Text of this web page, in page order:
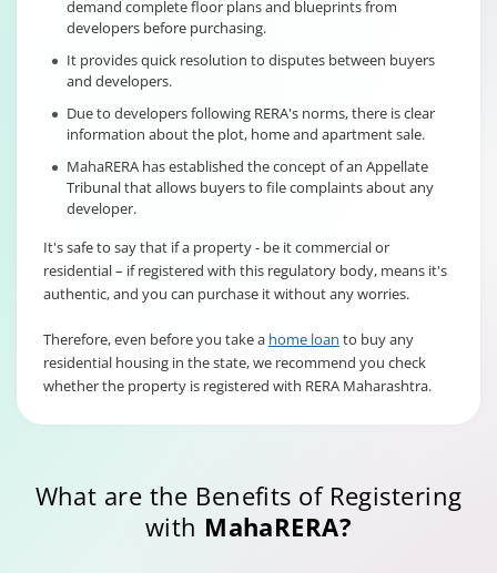
demand complete floor plans and blueprints from
developers before purchasing.
It provides quick resolution to disputes between buyers
and developers.
Due to developers following RERA's norms, there is clear
information about the plot, home and apartment sale.
MahaRERA has established the concept of an Appellate
Tribunal that allows buyers to file complaints about any
developer.
It's safe to say that if a property - be it commercial or
residential – if registered with this regulatory body, means it's
authentic, and you can purchase it without any worries.
Therefore, even before you take a home loan to buy any
residential housing in the state, we recommend you check
whether the property is registered with RERA Maharashtra.
What are the Benefits of Registering
with MahaRERA?